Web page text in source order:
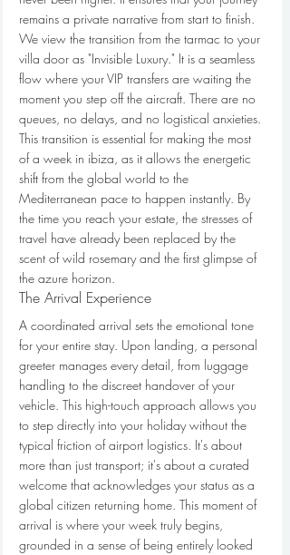
remains a private narrative from start to finish.
We view the transition from the tarmac to your
villa door as "Invisible Luxury." It is a seamless
flow where your VIP transfers are waiting the
moment you step off the aircraft. There are no
queues, no delays, and no logistical anxieties.
This transition is essential for making the most
of a week in ibiza, as it allows the energetic
shift from the global world to the
Mediterranean pace to happen instantly. By
the time you reach your estate, the stresses of
travel have already been replaced by the
scent of wild rosemary and the first glimpse of
the azure horizon.
The Arrival Experience
A coordinated arrival sets the emotional tone
for your entire stay. Upon landing, a personal
greeter manages every detail, from luggage
handling to the discreet handover of your
vehicle. This high-touch approach allows you
to step directly into your holiday without the
typical friction of airport logistics. It's about
more than just transport; it's about a curated
welcome that acknowledges your status as a
global citizen returning home. This moment of
arrival is where your week truly begins,
grounded in a sense of being entirely looked